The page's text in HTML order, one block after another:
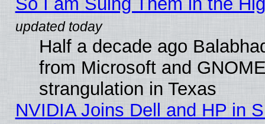
Half a decade ago
from Microsoft and
strangulation in Texas
NVIDIA Joins Dell and HP in